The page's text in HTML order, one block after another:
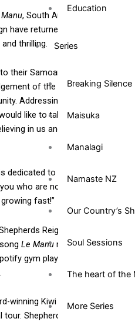
Education
Series
Breaking Silence
Maisuka
Manalagi
Namaste NZ
Our Country’s
Soul Sessions
The heart of the
More Series
, South Auckland
have returned with a brand
thrilling.
their Samoan culture and
of the love and support
Addressing their fanbase on
like to take this time to
in us and supporting us
dedicated to our families for
who are now part of our
fast!”
Reign despite the
Le Manu recently made
gym playlist and reached
winning Kiwi metal group
Shepherds Reign are set to